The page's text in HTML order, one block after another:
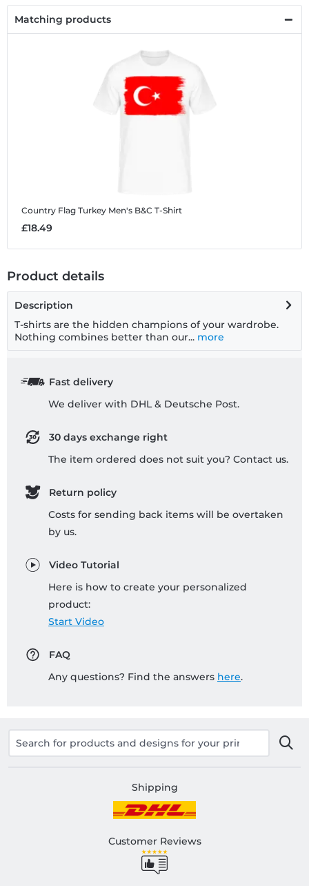
Matching products
Country Flag Turkey Men's B&C T-Shirt
£18.49
Product details
Description
T-shirts are the hidden champions of your wardrobe.
Nothing combines better than our... more
Fast delivery
We deliver with DHL & Deutsche Post.
30 days exchange right
The item ordered does not suit you? Contact us.
Return policy
Costs for sending back items will be overtaken
by us.
Video Tutorial
Here is how to create your personalized
product:
Start Video
FAQ
Any questions? Find the answers here.
Shipping
Customer Reviews